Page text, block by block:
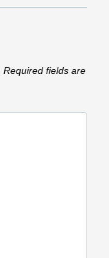
Required fields are